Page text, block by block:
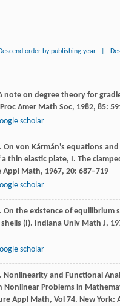
Descend order by publishing year
note on degree theory for
Proc Amer Math Soc, 1982, 85:
scholar
. On von Kármán's equations
a thin elastic plate, I. The
Appl Math, 1967, 20: 687–719
scholar
. On the existence of equilibrium
(I). Indiana Univ Math J,
scholar
. Nonlinearity and Functional
Nonlinear Problems in
Appl Math, Vol 74. New York: